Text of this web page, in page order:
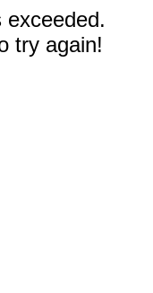
exceeded.
try again!